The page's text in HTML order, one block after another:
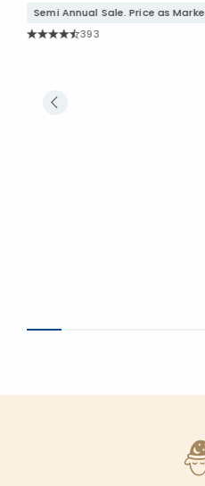
Semi Annual Sale. Price as
Rating Count:
393